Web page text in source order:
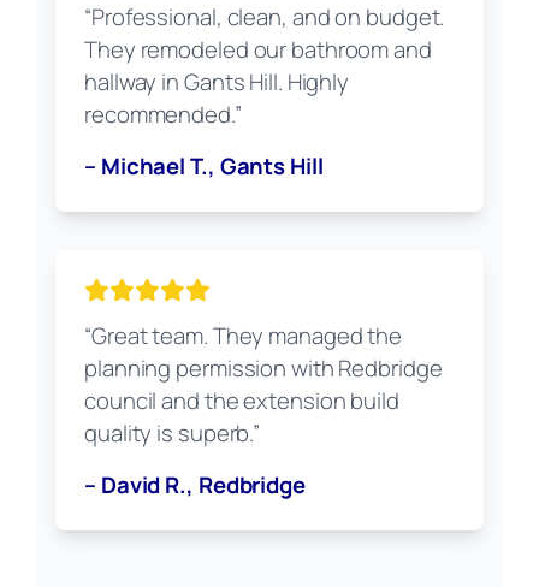
“Professional, clean, and on budget.
They remodeled our bathroom and
hallway in Gants Hill. Highly
recommended.”
– Michael T., Gants Hill
“Great team. They managed the
planning permission with Redbridge
council and the extension build
quality is superb.”
– David R., Redbridge